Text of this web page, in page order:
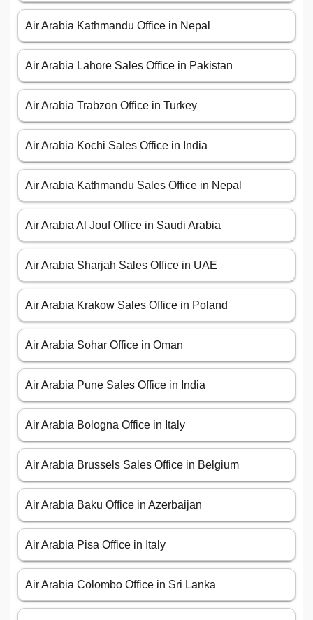
Air Arabia Kathmandu Office in Nepal
Air Arabia Lahore Sales Office in Pakistan
Air Arabia Trabzon Office in Turkey
Air Arabia Kochi Sales Office in India
Air Arabia Kathmandu Sales Office in Nepal
Air Arabia Al Jouf Office in Saudi Arabia
Air Arabia Sharjah Sales Office in UAE
Air Arabia Krakow Sales Office in Poland
Air Arabia Sohar Office in Oman
Air Arabia Pune Sales Office in India
Air Arabia Bologna Office in Italy
Air Arabia Brussels Sales Office in Belgium
Air Arabia Baku Office in Azerbaijan
Air Arabia Pisa Office in Italy
Air Arabia Colombo Office in Sri Lanka